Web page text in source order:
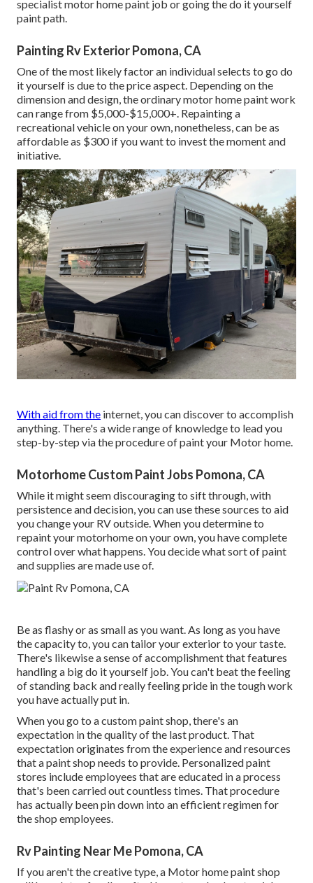
specialist motor home paint job or going the do it yourself
paint path.
Painting Rv Exterior Pomona, CA
One of the most likely factor an individual selects to go do
it yourself is due to the price aspect. Depending on the
dimension and design, the ordinary motor home paint work
can range from $5,000-$15,000+. Repainting a
recreational vehicle on your own, nonetheless, can be as
affordable as $300 if you want to invest the moment and
initiative.
With aid from the internet, you can discover to accomplish
anything. There's a wide range of knowledge to lead you
step-by-step via the procedure of paint your Motor home.
Motorhome Custom Paint Jobs Pomona, CA
While it might seem discouraging to sift through, with
persistence and decision, you can use these sources to aid
you change your RV outside. When you determine to
repaint your motorhome on your own, you have complete
control over what happens. You decide what sort of paint
and supplies are made use of.
Be as flashy or as small as you want. As long as you have
the capacity to, you can tailor your exterior to your taste.
There's likewise a sense of accomplishment that features
handling a big do it yourself job. You can't beat the feeling
of standing back and really feeling pride in the tough work
you have actually put in.
When you go to a custom paint shop, there's an
expectation in the quality of the last product. That
expectation originates from the experience and resources
that a paint shop needs to provide. Personalized paint
stores include employees that are educated in a process
that's been carried out countless times. That procedure
has actually been pin down into an efficient regimen for
the shop employees.
Rv Painting Near Me Pomona, CA
If you aren't the creative type, a Motor home paint shop